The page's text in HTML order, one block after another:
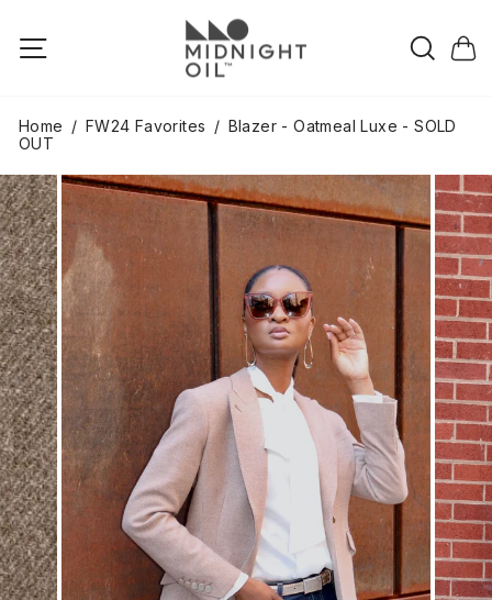
Cart
Home / FW24 Favorites / Blazer - Oatmeal Luxe - SOLD
OUT